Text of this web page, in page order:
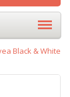
Black & White